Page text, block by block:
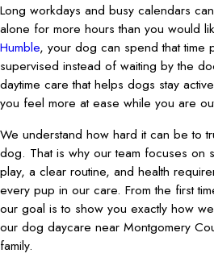
Long workdays and busy calendars
alone for more hours than you would
Humble, your dog can spend that time
supervised instead of waiting by the
daytime care that helps dogs stay
you feel more at ease while you are
We understand how hard it can be to
dog. That is why our team focuses on
play, a clear routine, and health
every pup in our care. From the first
our goal is to show you exactly how
our dog daycare near Montgomery
family.